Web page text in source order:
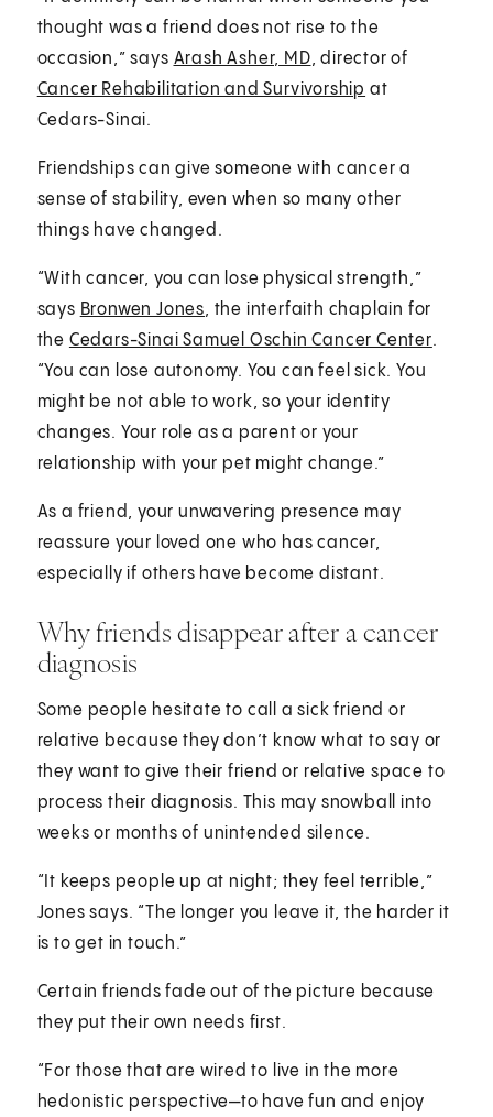
thought was a friend does not rise to the
occasion,” says Arash Asher, MD, director of
Cancer Rehabilitation and Survivorship at
Cedars-Sinai.
Friendships can give someone with cancer a
sense of stability, even when so many other
things have changed.
“With cancer, you can lose physical strength,”
says Bronwen Jones, the interfaith chaplain for
the Cedars-Sinai Samuel Oschin Cancer Center.
“You can lose autonomy. You can feel sick. You
might be not able to work, so your identity
changes. Your role as a parent or your
relationship with your pet might change.”
As a friend, your unwavering presence may
reassure your loved one who has cancer,
especially if others have become distant.
Why friends disappear after a cancer
diagnosis
Some people hesitate to call a sick friend or
relative because they don’t know what to say or
they want to give their friend or relative space to
process their diagnosis. This may snowball into
weeks or months of unintended silence.
“It keeps people up at night; they feel terrible,”
Jones says. “The longer you leave it, the harder it
is to get in touch.”
Certain friends fade out of the picture because
they put their own needs first.
“For those that are wired to live in the more
hedonistic perspective—to have fun and enjoy